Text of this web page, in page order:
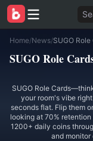
Home/News/
SUGO Role
SUGO Role
your room's vibe
seconds flat. Flip them
looking at 70%
1200+ daily coins
and